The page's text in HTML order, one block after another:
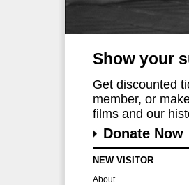
Show your
Get discounted
member, or
films and our
Donate Now
NEW VISITOR
About